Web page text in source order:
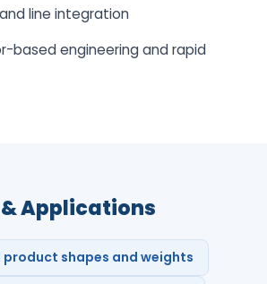
line integration
based engineering and rapid
Applications
shapes and weights